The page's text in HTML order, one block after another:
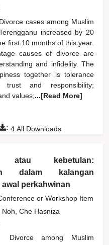
Divorce cases among Muslim
increased by 20
first 10 months of this year.
causes of divorce are
and infidelity. The
together is tolerance
and responsibility;
values;...[Read More]
: 4 All Downloads
atau kebetulan:
dalam kalangan
perkahwinan
or Workshop Item
Noh, Che Hasniza
Divorce among Muslim